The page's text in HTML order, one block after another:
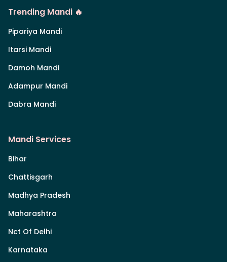
Trending Mandi 🔥
Pipariya Mandi
Itarsi Mandi
Damoh Mandi
Adampur Mandi
Dabra Mandi
Mandi Services
Bihar
Chattisgarh
Madhya Pradesh
Maharashtra
Nct Of Delhi
Karnataka